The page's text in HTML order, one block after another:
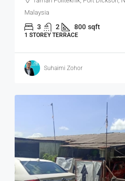
Malaysia
3 2 800 sqft
1 STOREY TERRACE
Suhaimi Zohor